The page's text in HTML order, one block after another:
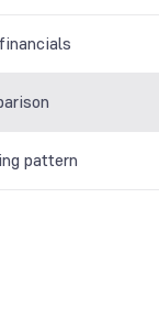
pattern